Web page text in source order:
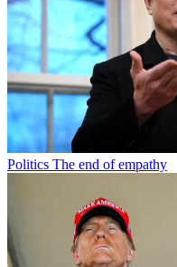
Politics The end of empathy